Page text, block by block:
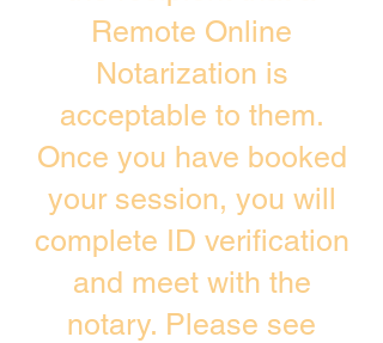
Remote Online
Notarization is
acceptable to them.
Once you have booked
your session, you will
complete ID verification
and meet with the
notary. Please see